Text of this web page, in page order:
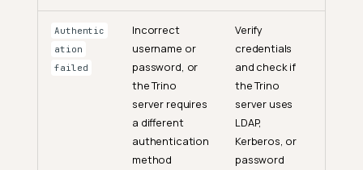
Authentic
ation
failed
Incorrect
username or
password, or
the Trino
server requires
a different
authentication
method
Verify
credentials
and check if
the Trino
server uses
LDAP,
Kerberos, or
password